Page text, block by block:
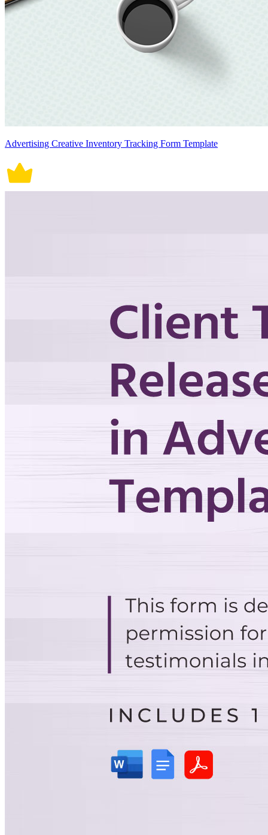
Advertising Creative Inventory Tracking Form Template